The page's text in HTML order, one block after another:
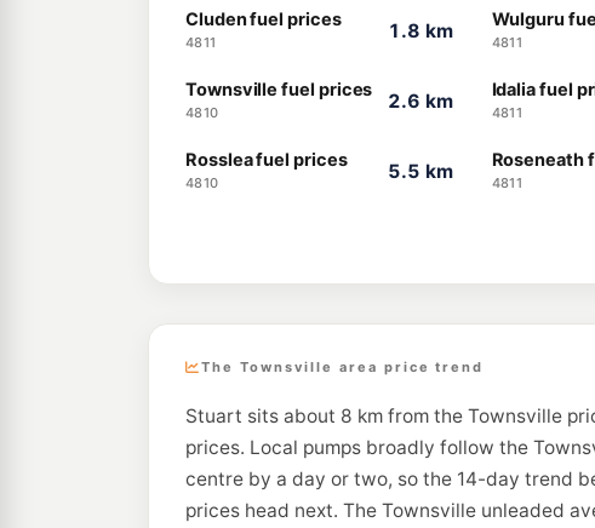
Cluden fuel prices
4811
1.8 km Wulguru
4811
Townsville fuel prices
4810
2.6 km Idalia fuel
4811
Rosslea fuel prices
4810
5.5 km Roseneath
4811
The Townsville area price trend
Stuart sits about 8 km from the Townsville
prices. Local pumps broadly follow the
centre by a day or two, so the 14-day trend
prices head next. The Townsville unleaded